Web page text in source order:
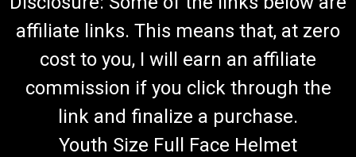
affiliate links. This means that, at zero
cost to you, I will earn an affiliate
commission if you click through the
link and finalize a purchase.
Youth Size Full Face Helmet